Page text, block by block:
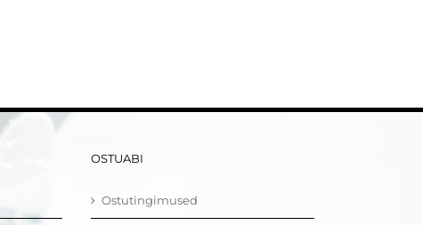
OSTUABI
Ostutingimused